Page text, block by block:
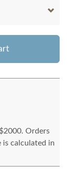
Orders
is calculated in